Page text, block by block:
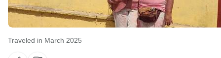
Traveled in March 2025